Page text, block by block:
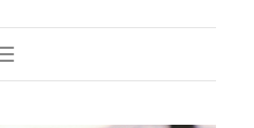
Toggle Navigation